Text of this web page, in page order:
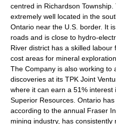
centred in Richardson
extremely well located in the
Ontario near the U.S. border. It
roads and is close to hydro-
River district has a skilled
cost areas for mineral
The Company is also working to
discoveries at its TPK Joint
where it can earn a 51%
Superior Resources. Ontario has
according to the annual Fraser
mining industry, has